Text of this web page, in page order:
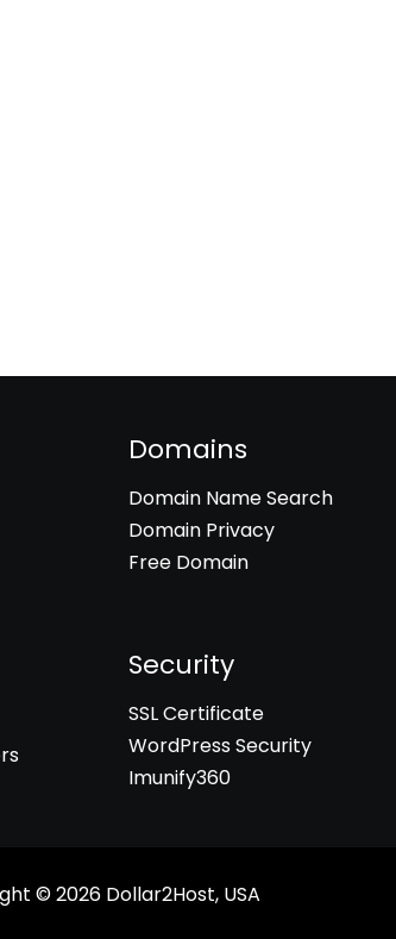
Domains
Domain Name Search
Domain Privacy
Free Domain
Security
SSL Certificate
WordPress Security
Imunify360
© 2026 Dollar2Host, USA